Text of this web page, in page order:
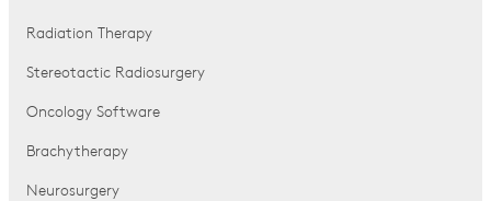
Radiation Therapy
Stereotactic Radiosurgery
Oncology Software
Brachytherapy
Neurosurgery